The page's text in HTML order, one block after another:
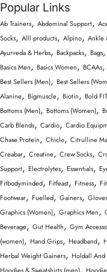
Popular Links
Ab Trainers, Abdominal Support,
Socks, Alll products, Alpino, Ankle
Ayurveda & Herbs, Backpacks, Bags,
Basics Men, Basics Women, BCAAs,
Best Sellers (Men), Best Sellers
Alanine, Bigmuscle, Biotin, Bold
Bottoms (Men), Bottoms (Women),
Carb Blends, Cardio, Cardio
Chase Protein, Chiclo, Citrulline
Creabar, Creatine, Crew Socks,
Support, Electrolytes, Essentials,
Fitbodyminded, Fitfeast, Fitness,
Footwear, Fuelled, Gainers, Gloves
Graphics (Women), Graphics Men,
Beverage, Gut Health, Gym
(women), Hand Grips, Headband,
Herbal Weight Gainers, Holdall And